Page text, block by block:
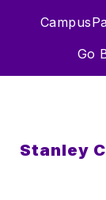
Campus
Go
Stanley